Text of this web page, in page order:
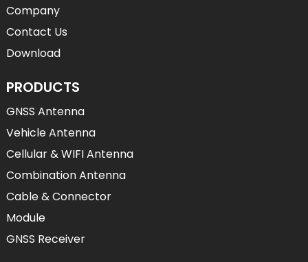
Company
Contact Us
Download
PRODUCTS
GNSS Antenna
Vehicle Antenna
Cellular & WIFI Antenna
Combination Antenna
Cable & Connector
Module
GNSS Receiver